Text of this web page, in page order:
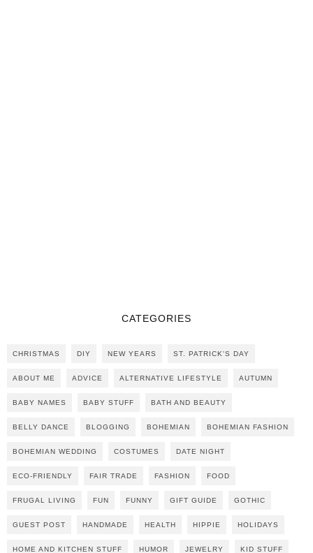
CATEGORIES
CHRISTMAS DIY NEW YEARS ST. PATRICK'S DAY
ABOUT ME ADVICE ALTERNATIVE LIFESTYLE AUTUMN
BABY NAMES BABY STUFF BATH AND BEAUTY
BELLY DANCE BLOGGING BOHEMIAN BOHEMIAN FASHION
BOHEMIAN WEDDING COSTUMES DATE NIGHT
ECO-FRIENDLY FAIR TRADE FASHION FOOD
FRUGAL LIVING FUN FUNNY GIFT GUIDE GOTHIC
GUEST POST HANDMADE HEALTH HIPPIE HOLIDAYS
HOME AND KITCHEN STUFF HUMOR JEWELRY KID STUFF